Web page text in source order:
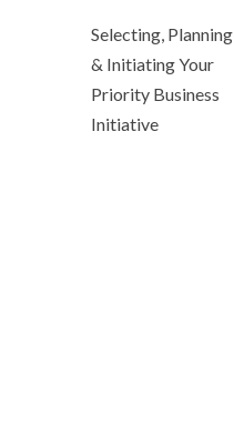
Selecting, Planning
& Initiating Your
Priority Business
Initiative